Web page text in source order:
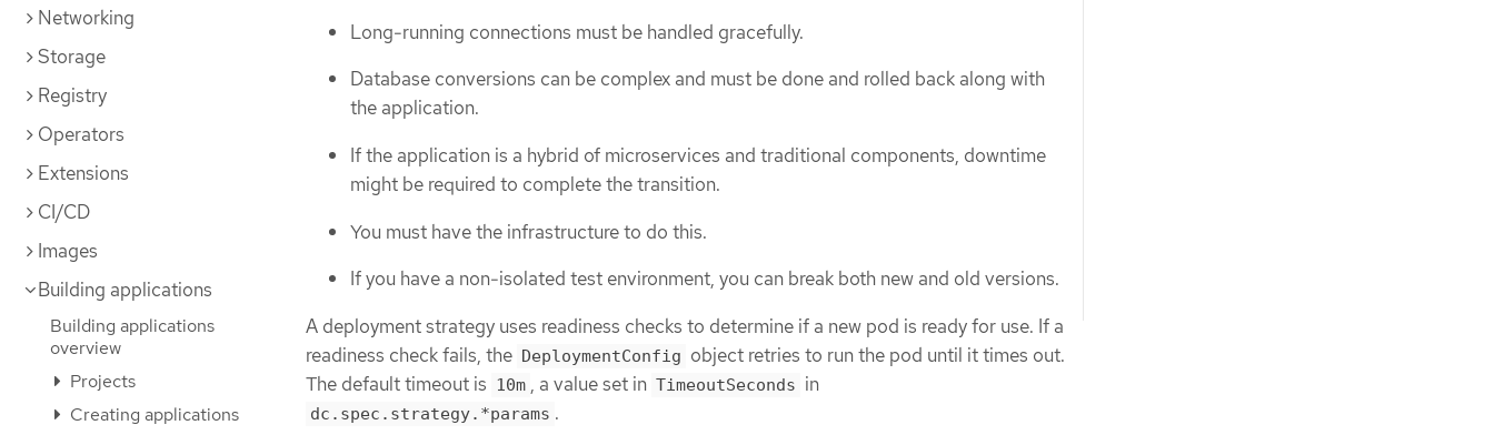
Networking
Storage
Registry
Operators
Extensions
CI/CD
Images
Building applications
Building applications
overview
Projects
Creating applications
Long-running connections must be handled gracefully.
Database conversions can be complex and must be done and rolled back along with
the application.
If the application is a hybrid of microservices and traditional components, downtime
might be required to complete the transition.
You must have the infrastructure to do this.
If you have a non-isolated test environment, you can break both new and old versions.
A deployment strategy uses readiness checks to determine if a new pod is ready for use. If a
readiness check fails, the DeploymentConfig object retries to run the pod until it times out.
The default timeout is 10m , a value set in TimeoutSeconds in
dc.spec.strategy.*params .